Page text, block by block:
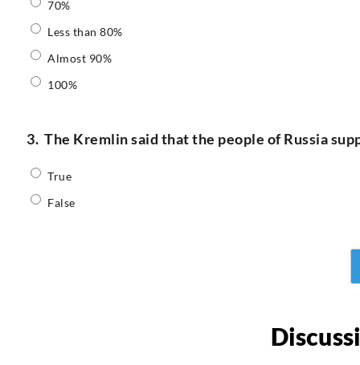
70%
Less than 80%
Almost 90%
100%
3. The Kremlin said that the people of Russia
True
False